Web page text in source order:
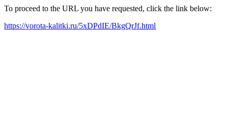
To proceed to the URL you have requested, click the link below:
https://vorota-kalitki.ru/5xDPdIE/BkgQrJf.html